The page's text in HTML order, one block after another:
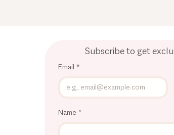
Subscribe to get
Email *
Name *